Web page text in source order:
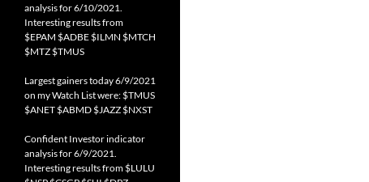
analysis for 6/10/2021.
Interesting results from
$EPAM $ADBE $ILMN $MTCH
$MTZ $TMUS
Largest gainers today 6/9/2021
on my Watch List were: $TMUS
$ANET $ABMD $JAZZ $NXST
Confident Investor indicator
analysis for 6/9/2021.
Interesting results from $LULU